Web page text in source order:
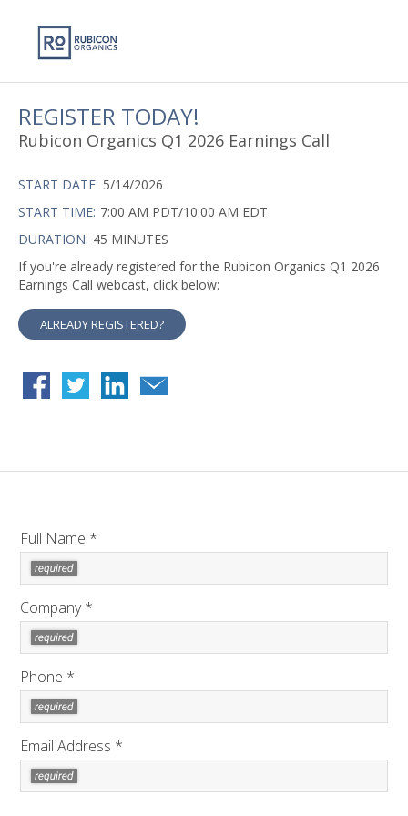
REGISTER TODAY!
Rubicon Organics Q1 2026 Earnings Call
START DATE: 5/14/2026
START TIME: 7:00 AM PDT/10:00 AM EDT
DURATION: 45 MINUTES
If you're already registered for the Rubicon Organics Q1 2026
Earnings Call webcast, click below:
ALREADY REGISTERED?
Full Name *
Company *
Phone *
Email Address *